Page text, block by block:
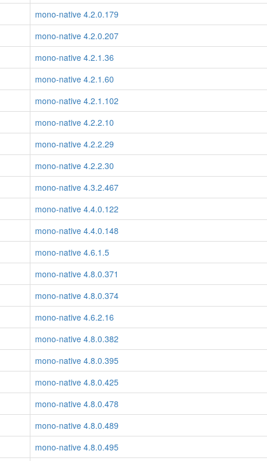
mono-native 4.2.0.179
mono-native 4.2.0.207
mono-native 4.2.1.36
mono-native 4.2.1.60
mono-native 4.2.1.102
mono-native 4.2.2.10
mono-native 4.2.2.29
mono-native 4.2.2.30
mono-native 4.3.2.467
mono-native 4.4.0.122
mono-native 4.4.0.148
mono-native 4.6.1.5
mono-native 4.8.0.371
mono-native 4.8.0.374
mono-native 4.6.2.16
mono-native 4.8.0.382
mono-native 4.8.0.395
mono-native 4.8.0.425
mono-native 4.8.0.478
mono-native 4.8.0.489
mono-native 4.8.0.495